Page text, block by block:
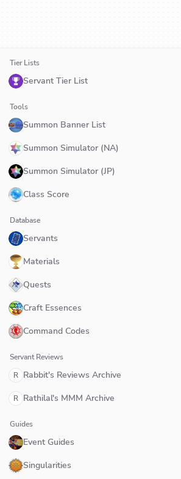
Tier Lists
Servant Tier List
Tools
Summon Banner List
Summon Simulator (NA)
Summon Simulator (JP)
Class Score
Database
Servants
Materials
Quests
Craft Essences
Command Codes
Servant Reviews
R Rabbit's Reviews Archive
R Rathilal's MMM Archive
Guides
Event Guides
Singularities